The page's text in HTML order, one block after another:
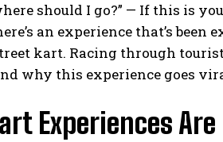
should I go?” — If this is
an experience that’s
kart. Racing through
why this experience goes
Experiences